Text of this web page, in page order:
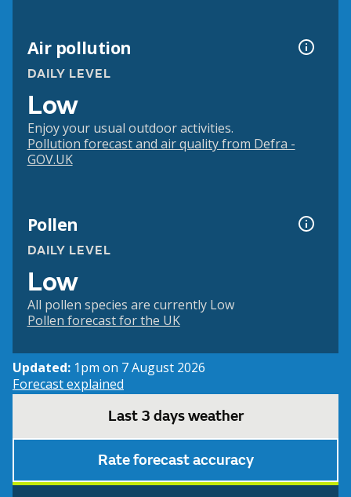
Air pollution
DAILY LEVEL
Low
Enjoy your usual outdoor activities.
Pollution forecast and air quality from Defra -
GOV.UK
Pollen
DAILY LEVEL
Low
All pollen species are currently Low
Pollen forecast for the UK
Updated: 1pm on 7 August 2026
Forecast explained
Last 3 days weather
Rate forecast accuracy